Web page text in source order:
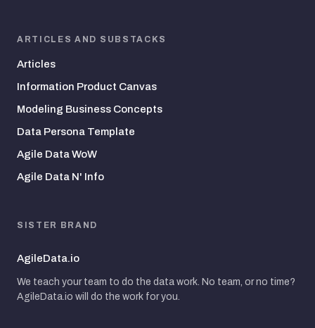
ARTICLES AND SUBSTACKS
Articles
Information Product Canvas
Modeling Business Concepts
Data Persona Template
Agile Data WoW
Agile Data N' Info
SISTER BRAND
AgileData.io
We teach your team to do the data work. No team, or no time?
AgileData.io will do the work for you.